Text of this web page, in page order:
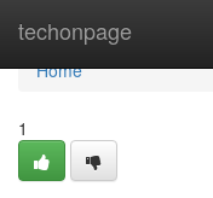
techonpage
Home
Home
1